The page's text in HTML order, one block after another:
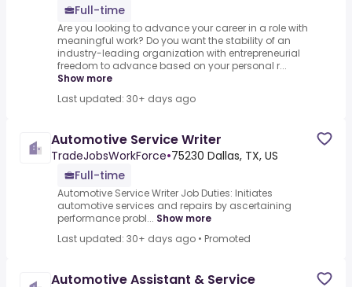
Full-time
Are you looking to advance your career in a role with
meaningful work? Do you want the stability of an
industry-leading organization with entrepreneurial
freedom to advance based on your personal r...
Show more
Last updated: 30+ days ago
Automotive Service Writer
TradeJobsWorkForce•75230 Dallas, TX, US
Full-time
Automotive Service Writer Job Duties: Initiates
automotive services and repairs by ascertaining
performance probl... Show more
Last updated: 30+ days ago • Promoted
Automotive Assistant & Service